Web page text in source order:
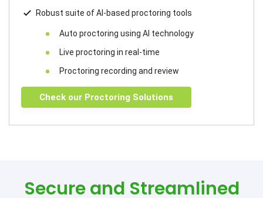
Robust suite of AI-based proctoring tools
Auto proctoring using AI technology
Live proctoring in real-time
Proctoring recording and review
Check our Proctoring Solutions
Secure and Streamlined